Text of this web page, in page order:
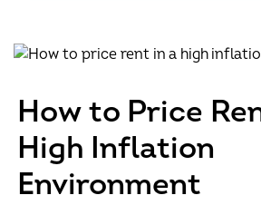
How to Price
High Inflation
Environment